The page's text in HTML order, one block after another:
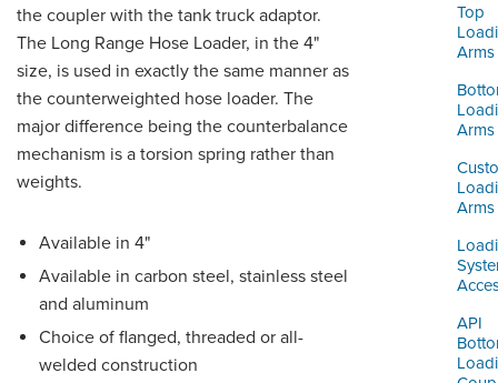
LOGIN
Top
Arms
Arms
Arms
API
the coupler with the tank truck adaptor.
The Long Range Hose Loader, in the 4"
size, is used in exactly the same manner as
the counterweighted hose loader. The
major difference being the counterbalance
mechanism is a torsion spring rather than
weights.
Available in 4"
Available in carbon steel, stainless steel
and aluminum
Choice of flanged, threaded or all-
welded construction